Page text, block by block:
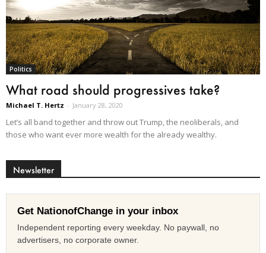
Politics
What road should progressives take?
Michael T. Hertz - January 28, 2020
Let’s all band together and throw out Trump, the neoliberals, and
those who want ever more wealth for the already wealthy.
Newsletter
Get NationofChange in your inbox
Independent reporting every weekday. No paywall, no
advertisers, no corporate owner.